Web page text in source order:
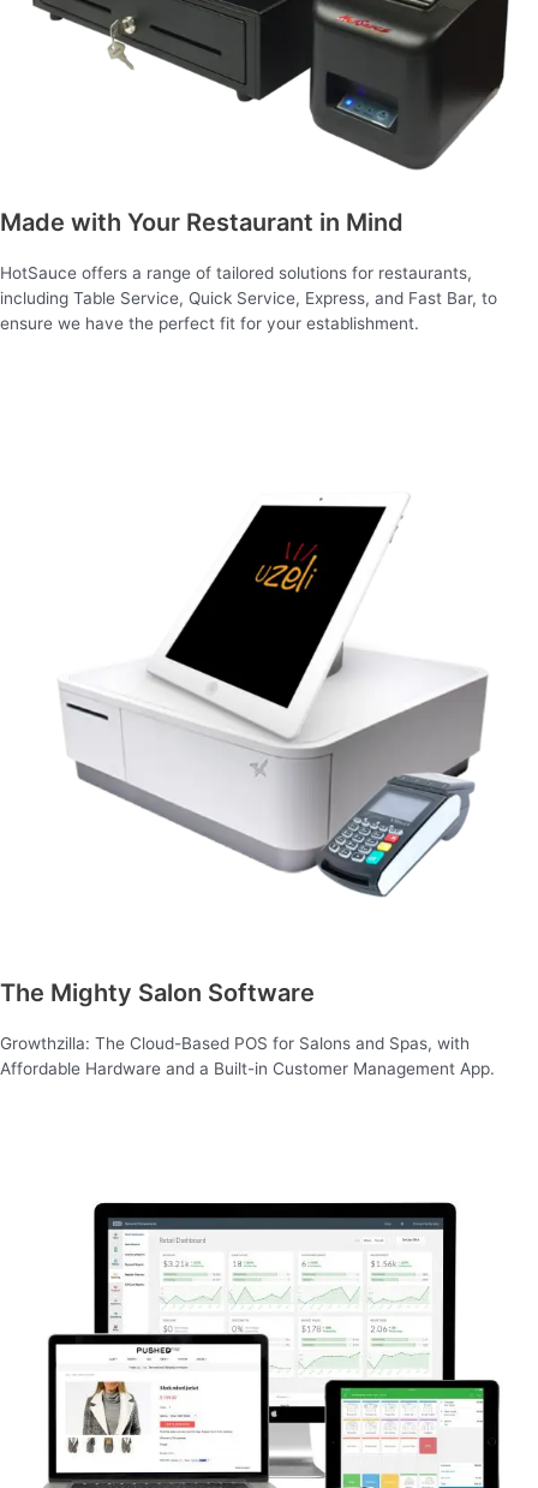
Made with Your Restaurant in Mind
HotSauce offers a range of tailored solutions for restaurants,
including Table Service, Quick Service, Express, and Fast Bar, to
ensure we have the perfect fit for your establishment.
The Mighty Salon Software
Growthzilla: The Cloud-Based POS for Salons and Spas, with
Affordable Hardware and a Built-in Customer Management App.